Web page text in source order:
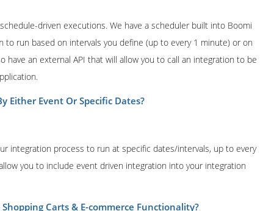
driven executions. We have a scheduler built into Boomi
to run based on intervals you define (up to every 1 minute) or on
have an external API that will allow you to call an integration to be
Either Event Or Specific Dates?
integration process to run at specific dates/intervals, up to every
you to include event driven integration into your integration
Carts & E-commerce Functionality?